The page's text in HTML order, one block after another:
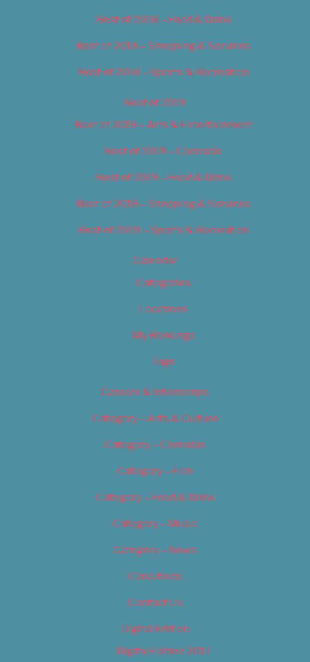
Best of 2018 – Food & Drink
Best of 2018 – Shopping & Services
Best of 2018 – Sports & Recreation
Best of 2019
Best of 2019 – Arts & Entertainment
Best of 2019 – Cannabis
Best of 2019 – Food & Drink
Best of 2019 – Shopping & Services
Best of 2019 – Sports & Recreation
Calendar
Categories
Locations
My Bookings
Tags
Careers & Internships
Category – Arts & Culture
Category – Cannabis
Category – Film
Category – Food & Drink
Category – Music
Category – News
Classifieds
Contact Us
Digital Edition
Digital Edition 2017